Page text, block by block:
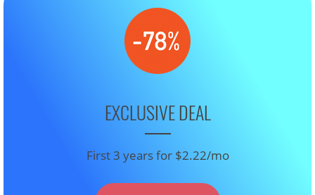
EXCLUSIVE DEAL
First 3 years for $2.22/mo